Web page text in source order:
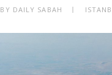
BY DAILY SABAH